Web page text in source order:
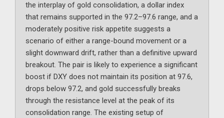
the interplay of gold consolidation, a dollar index
that remains supported in the 97.2–97.6 range, and a
moderately positive risk appetite suggests a
scenario of either a range-bound movement or a
slight downward drift, rather than a definitive upward
breakout. The pair is likely to experience a significant
boost if DXY does not maintain its position at 97.6,
drops below 97.2, and gold successfully breaks
through the resistance level at the peak of its
consolidation range. The existing setup of